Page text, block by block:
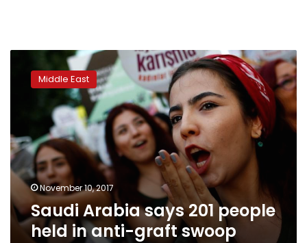
Arabia
in
anti-
graft
swoop
Middle East
November 10, 2017
Saudi Arabia says 201 people
held in anti-graft swoop